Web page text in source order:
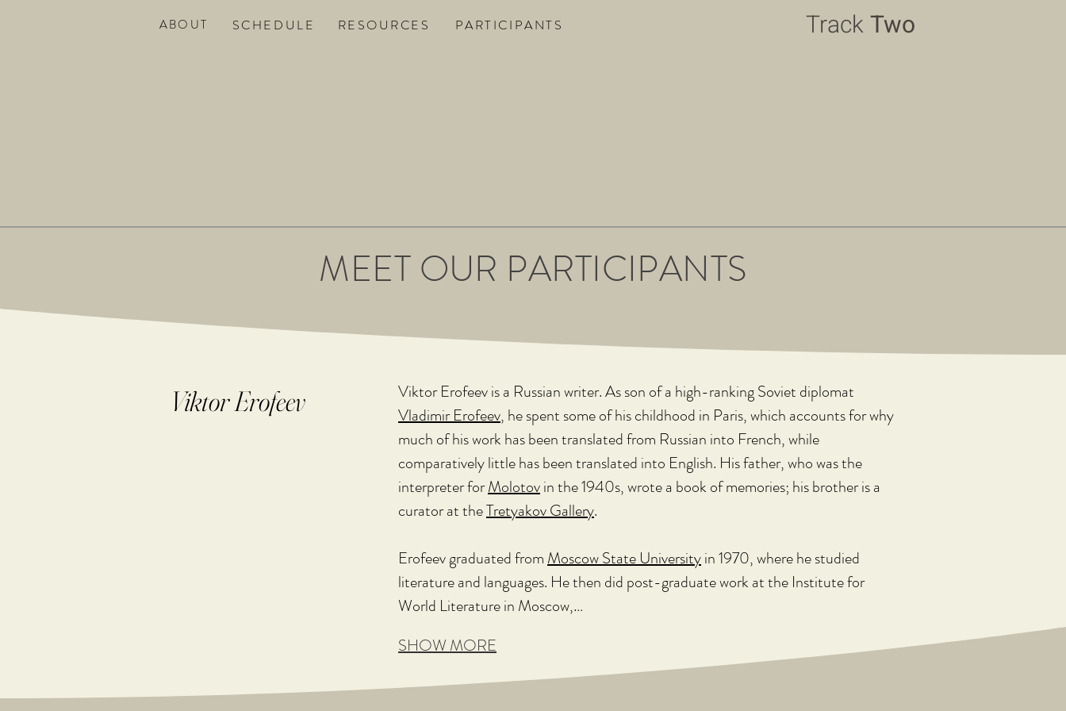
ABOUT SCHEDULE RESOURCES PARTICIPANTS TrackTwo
MEET OUR PARTICIPANTS
Viktor Erofeev
Viktor Erofeev is a Russian writer. As son of a high-ranking Soviet diplomat
Vladimir Erofeev, he spent some of his childhood in Paris, which accounts for why
much of his work has been translated from Russian into French, while
comparatively little has been translated into English. His father, who was the
interpreter for Molotov in the 1940s, wrote a book of memories; his brother is a
curator at the Tretyakov Gallery.
Erofeev graduated from Moscow State University in 1970, where he studied
literature and languages. He then did post-graduate work at the Institute for
World Literature in Moscow,…
SHOW MORE